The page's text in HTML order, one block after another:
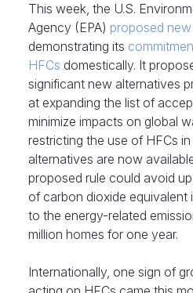
This week, the U.S.
Agency (EPA) proposed
demonstrating its
HFCs domestically. It
significant new alternatives
at expanding the list of
minimize impacts on global
restricting the use of HFCs
alternatives are now
proposed rule could avoid
of carbon dioxide equivalent
to the energy-related
million homes for one year.
Internationally, one sign of